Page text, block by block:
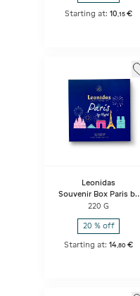
Starting at:10,15 €
Leonidas
Souvenir Box Paris by
Night
220 G
20 % off
Starting at:14,80 €